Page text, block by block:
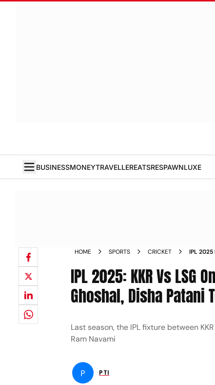
BUSINESSMONEYTRAVELLEREATSRESPAWNLUXE
HOME SPORTS CRICKET
IPL 2025
IPL 2025: KKR Vs LSG
Ghoshal, Disha Patani
Last season, the IPL fixture between
Ram Navami
P PTI